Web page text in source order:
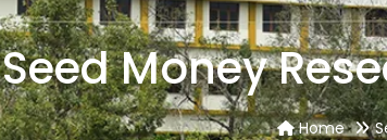
Seed Money
Home